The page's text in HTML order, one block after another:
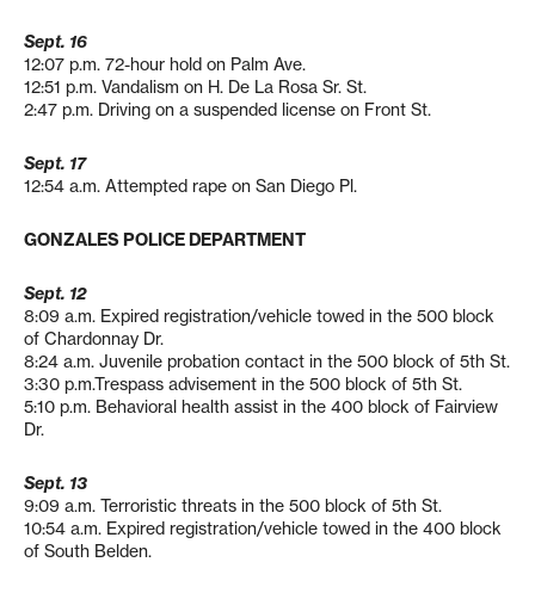
Sept. 16
12:07 p.m. 72-hour hold on Palm Ave.
12:51 p.m. Vandalism on H. De La Rosa Sr. St.
2:47 p.m. Driving on a suspended license on Front St.
Sept. 17
12:54 a.m. Attempted rape on San Diego Pl.
GONZALES POLICE DEPARTMENT
Sept. 12
8:09 a.m. Expired registration/vehicle towed in the 500 block
of Chardonnay Dr.
8:24 a.m. Juvenile probation contact in the 500 block of 5th St.
3:30 p.m.Trespass advisement in the 500 block of 5th St.
5:10 p.m. Behavioral health assist in the 400 block of Fairview
Dr.
Sept. 13
9:09 a.m. Terroristic threats in the 500 block of 5th St.
10:54 a.m. Expired registration/vehicle towed in the 400 block
of South Belden.